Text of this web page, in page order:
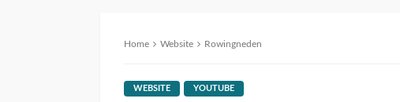
Home Website Rowingneden
WEBSITE YOUTUBE